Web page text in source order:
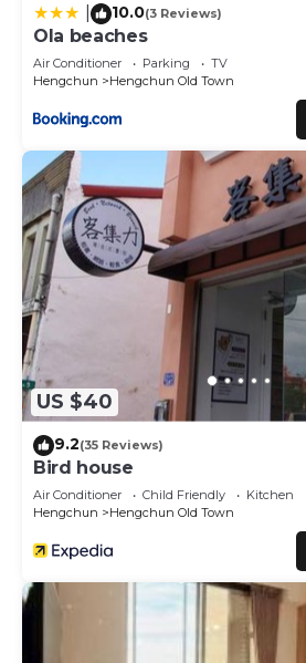
10.0(3 Reviews)
Ola beaches
Air Conditioner Parking
TV
Hengchun
Hengchun Old Town
US $40
9.2(35 Reviews)
Bird house
Air Conditioner Child Friendly
Kitchen
Hengchun
Hengchun Old Town